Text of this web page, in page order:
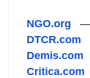
NGO.org
DTCR.com
Demis.com
Critica.com